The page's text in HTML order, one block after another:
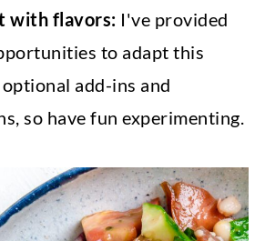
with flavors: I've provided
to adapt this
add-ins and
so have fun experimenting.